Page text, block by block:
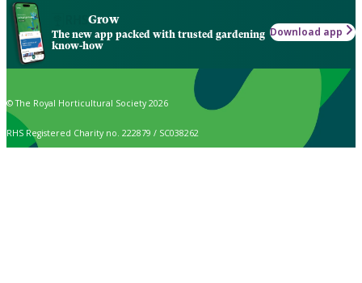
Grow
The new app packed with trusted gardening
know-how
Download app
© The Royal Horticultural Society 2026
RHS Registered Charity no. 222879 / SC038262